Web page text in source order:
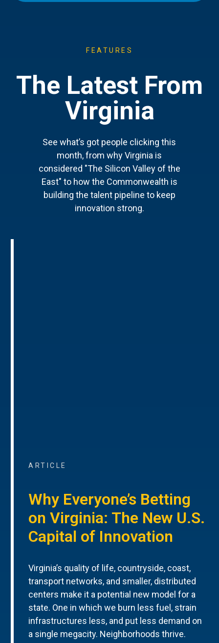
FEATURES
The Latest From
Virginia
See what’s got people clicking this
month, from why Virginia is
considered "The Silicon Valley of the
East" to how the Commonwealth is
building the talent pipeline to keep
innovation strong.
ARTICLE
Why Everyone’s Betting
on Virginia: The New U.S.
Capital of Innovation
Virginia’s quality of life, countryside, coast,
transport networks, and smaller, distributed
centers make it a potential new model for a
state. One in which we burn less fuel, strain
infrastructures less, and put less demand on
a single megacity. Neighborhoods thrive.